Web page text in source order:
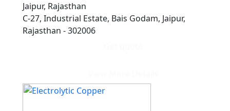
Jaipur, Rajasthan
C-27, Industrial Estate, Bais Godam, Jaipur,
Rajasthan - 302006